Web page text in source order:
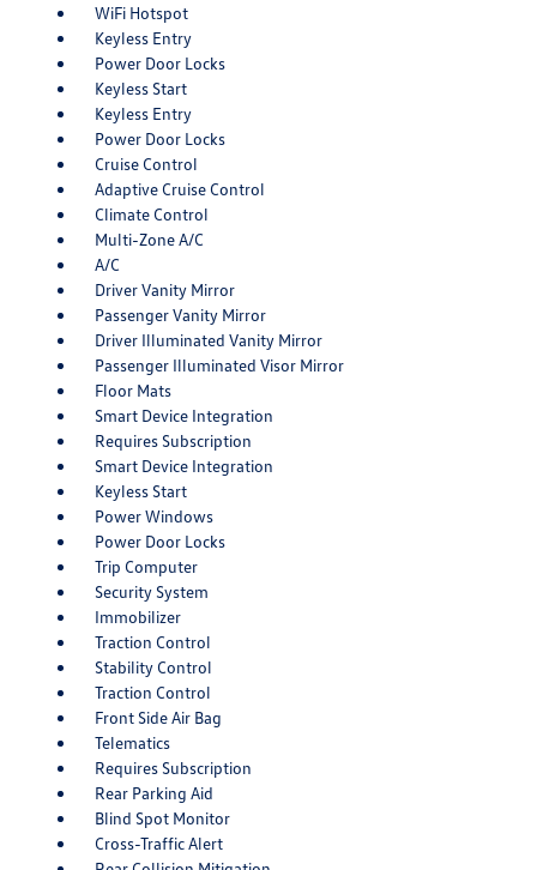
WiFi Hotspot
Keyless Entry
Power Door Locks
Keyless Start
Keyless Entry
Power Door Locks
Cruise Control
Adaptive Cruise Control
Climate Control
Multi-Zone A/C
A/C
Driver Vanity Mirror
Passenger Vanity Mirror
Driver Illuminated Vanity Mirror
Passenger Illuminated Visor Mirror
Floor Mats
Smart Device Integration
Requires Subscription
Smart Device Integration
Keyless Start
Power Windows
Power Door Locks
Trip Computer
Security System
Immobilizer
Traction Control
Stability Control
Traction Control
Front Side Air Bag
Telematics
Requires Subscription
Rear Parking Aid
Blind Spot Monitor
Cross-Traffic Alert